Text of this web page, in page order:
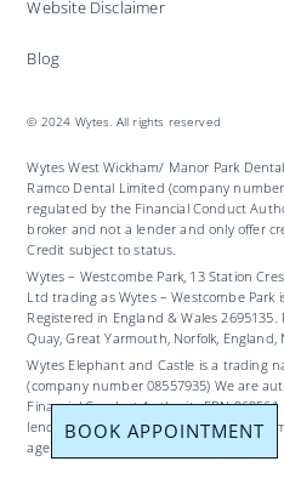
Website Disclaimer
Blog
© 2024 Wytes. All rights reserved
Wytes West Wickham/ Manor Park
Ramco Dental Limited (company
regulated by the Financial Conduct
broker and not a lender and only offer
Credit subject to status.
Wytes – Westcombe Park, 13 Station
Ltd trading as Wytes – Westcombe Park
Registered in England & Wales
Quay, Great Yarmouth, Norfolk, England,
Wytes Elephant and Castle is a trading
(company number 08557935) We are
Financial Conduct Authority FRN
lender and only offer credit products
age and status.
BOOK APPOINTMENT